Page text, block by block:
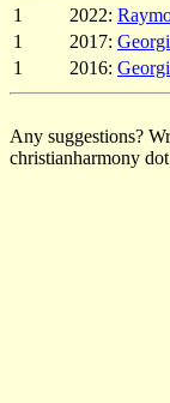
1
2022:
1
2017:
1
2016:
Any suggestions?
christianharmony